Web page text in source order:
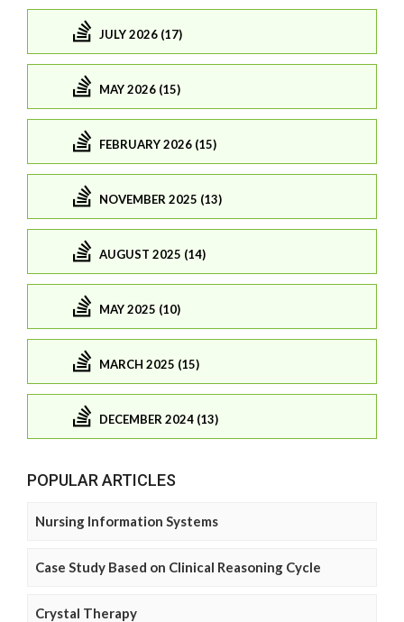
JULY 2026 (17)
MAY 2026 (15)
FEBRUARY 2026 (15)
NOVEMBER 2025 (13)
AUGUST 2025 (14)
MAY 2025 (10)
MARCH 2025 (15)
DECEMBER 2024 (13)
POPULAR ARTICLES
Nursing Information Systems
Case Study Based on Clinical Reasoning Cycle
Crystal Therapy